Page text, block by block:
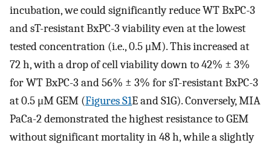
incubation, we could significantly reduce WT BxPC-3
and sT-resistant BxPC-3 viability even at the lowest
tested concentration (i.e., 0.5 μM). This increased at
72 h, with a drop of cell viability down to 42% ± 3%
for WT BxPC-3 and 56% ± 3% for sT-resistant BxPC-3
at 0.5 μM GEM (Figures S1E and S1G). Conversely, MIA
PaCa-2 demonstrated the highest resistance to GEM
without significant mortality in 48 h, while a slightly